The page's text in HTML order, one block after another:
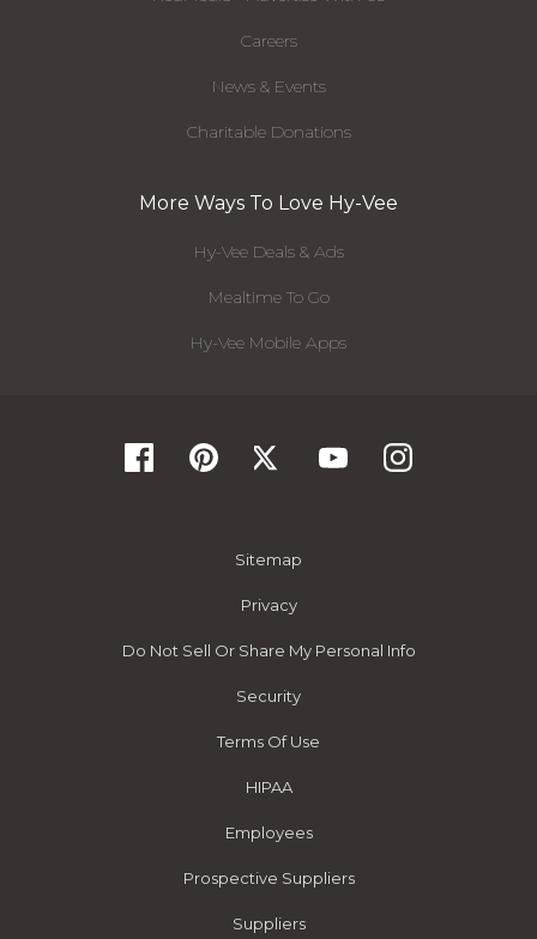
Careers
News & Events
Charitable Donations
More Ways To Love Hy-Vee
Hy-Vee Deals & Ads
Mealtime To Go
Hy-Vee Mobile Apps
Sitemap
Privacy
Do Not Sell Or Share My Personal Info
Security
Terms Of Use
HIPAA
Employees
Prospective Suppliers
Suppliers